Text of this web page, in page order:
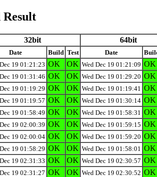
32bit
64bit
Date Build Test Date
19 01:21:23 OK OK Wed Dec 19 01:21:09 OK
19 01:31:46 OK OK Wed Dec 19 01:29:20 OK
19 01:19:29 OK OK Wed Dec 19 01:19:41 OK
19 01:19:57 OK OK Wed Dec 19 01:30:14 OK
19 01:58:49 OK OK Wed Dec 19 01:58:31 OK
19 02:00:39 OK OK Wed Dec 19 01:59:15 OK
19 02:00:04 OK OK Wed Dec 19 01:59:20 OK
19 01:58:29 OK OK Wed Dec 19 01:58:01 OK
19 02:31:33 OK OK Wed Dec 19 02:30:57 OK
19 02:31:27 OK OK Wed Dec 19 02:30:52 OK